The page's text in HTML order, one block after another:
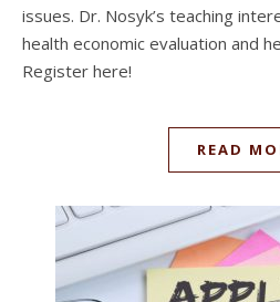
issues. Dr. Nosyk’s teaching
health economic evaluation and
Register here!
READ